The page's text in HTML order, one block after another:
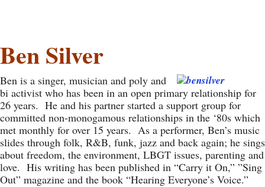
Ben Silver
Ben is a singer, musician and poly and
bi activist who has been in an open primary relationship for
26 years. He and his partner started a support group for
committed non-monogamous relationships in the ‘80s which
met monthly for over 15 years. As a performer, Ben’s music
slides through folk, R&B, funk, jazz and back again; he sings
about freedom, the environment, LBGT issues, parenting and
love. His writing has been published in “Carry it On,” ”Sing
Out” magazine and the book “Hearing Everyone’s Voice.”